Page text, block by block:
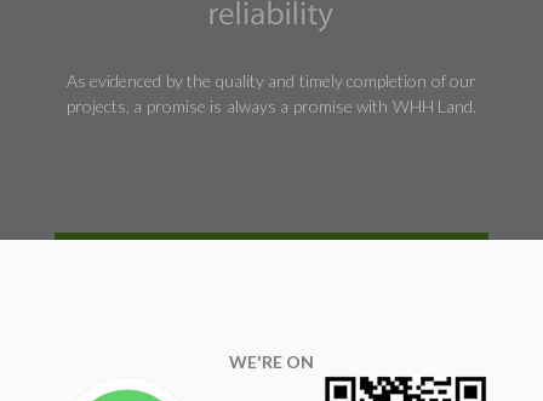
As evidenced by the quality and timely completion of our
projects, a promise is always a promise with WHH Land.
WE'RE ON